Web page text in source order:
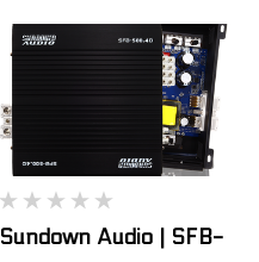
Sundown Audio | SFB-